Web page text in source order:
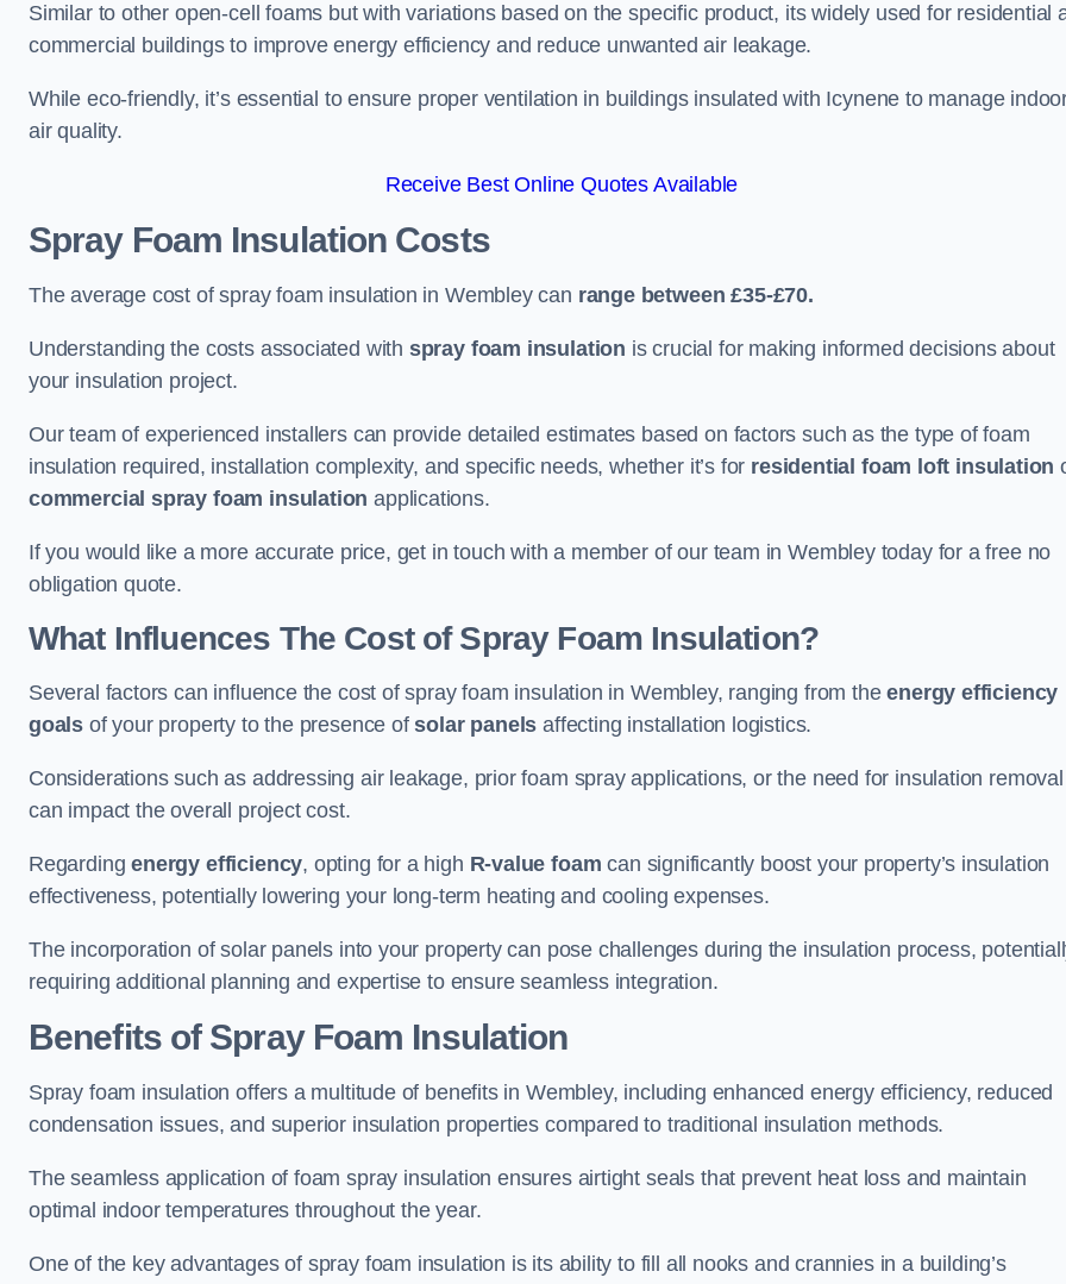
Similar to other open-cell foams but with variations based on the specific product, its widely used for residential
commercial buildings to improve energy efficiency and reduce unwanted air leakage.
While eco-friendly, it’s essential to ensure proper ventilation in buildings insulated with Icynene to manage
air quality.
Receive Best Online Quotes Available
Spray Foam Insulation Costs
The average cost of spray foam insulation in Wembley can range between £35-£70.
Understanding the costs associated with spray foam insulation is crucial for making informed decisions about
your insulation project.
Our team of experienced installers can provide detailed estimates based on factors such as the type of foam
insulation required, installation complexity, and specific needs, whether it’s for residential foam loft insulation
commercial spray foam insulation applications.
If you would like a more accurate price, get in touch with a member of our team in Wembley today for a free no
obligation quote.
What Influences The Cost of Spray Foam Insulation?
Several factors can influence the cost of spray foam insulation in Wembley, ranging from theenergy efficiency
goals of your property to the presence ofsolar panels affecting installation logistics.
Considerations such as addressing air leakage, prior foam spray applications, or the need for insulation removal
can impact the overall project cost.
Regardingenergy efficiency, opting for a high R-value foam can significantly boost your property’s insulation
effectiveness, potentially lowering your long-term heating and cooling expenses.
The incorporation of solar panels into your property can pose challenges during the insulation process,
requiring additional planning and expertise to ensure seamless integration.
Benefits of Spray Foam Insulation
Spray foam insulation offers a multitude of benefits in Wembley, including enhanced energy efficiency, reduced
condensation issues, and superior insulation properties compared to traditional insulation methods.
The seamless application of foam spray insulation ensures airtight seals that prevent heat loss and maintain
optimal indoor temperatures throughout the year.
One of the key advantages of spray foam insulation is its ability to fill all nooks and crannies in a building’s